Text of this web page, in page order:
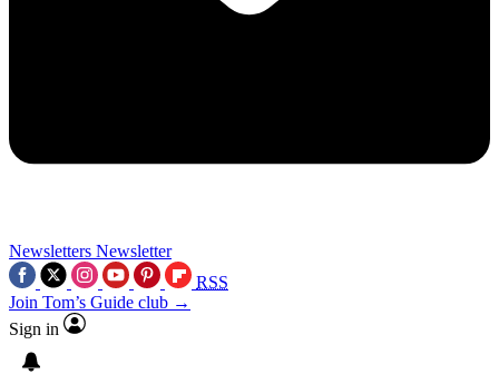
Newsletters Newsletter
RSS
Join Tom’s Guide club →
Sign in